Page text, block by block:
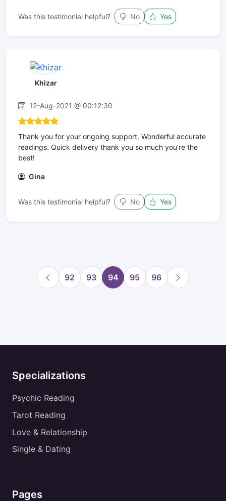
Was this testimonial helpful? No Yes
Khizar
12-Aug-2021 @ 00:12:30
Thank you for your ongoing support. Wonderful accurate
readings. Quick delivery thank you so much you’re the
best!
Gina
Was this testimonial helpful? No Yes
92 93 94 95 96
Specializations
Psychic Reading
Tarot Reading
Love & Relationship
Single & Dating
Pages